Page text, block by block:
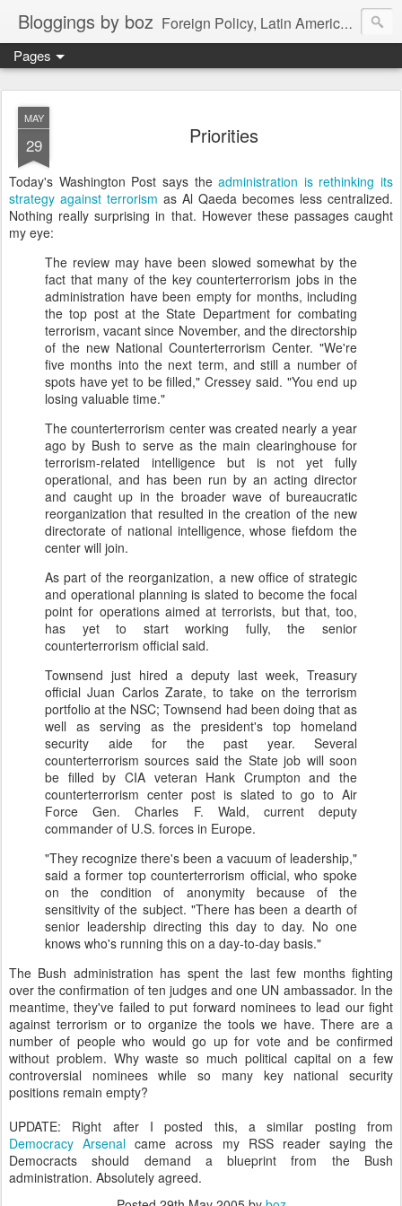
Bloggings by boz Foreign Policy, Latin America, etc.
Pages
MAY
29 Priorities
Today's Washington Post says theadministration is rethinking its
strategy against terrorism as Al Qaeda becomes less centralized.
Nothing really surprising in that. However these passages caught
my eye:
The review may have been slowed somewhat by the
fact that many of the key counterterrorism jobs in the
administration have been empty for months, including
the top post at the State Department for combating
terrorism, vacant since November, and the directorship
of the new National Counterterrorism Center. "We're
five months into the next term, and still a number of
spots have yet to be filled," Cressey said. "You end up
losing valuable time."
The counterterrorism center was created nearly a year
ago by Bush to serve as the main clearinghouse for
terrorism-related intelligence but is not yet fully
operational, and has been run by an acting director
and caught up in the broader wave of bureaucratic
reorganization that resulted in the creation of the new
directorate of national intelligence, whose fiefdom the
center will join.
As part of the reorganization, a new office of strategic
and operational planning is slated to become the focal
point for operations aimed at terrorists, but that, too,
has yet to start working fully, the senior
counterterrorism official said.
Townsend just hired a deputy last week, Treasury
official Juan Carlos Zarate, to take on the terrorism
portfolio at the NSC; Townsend had been doing that as
well as serving as the president's top homeland
security aide for the past year. Several
counterterrorism sources said the State job will soon
be filled by CIA veteran Hank Crumpton and the
counterterrorism center post is slated to go to Air
Force Gen. Charles F. Wald, current deputy
commander of U.S. forces in Europe.
"They recognize there's been a vacuum of leadership,"
said a former top counterterrorism official, who spoke
on the condition of anonymity because of the
sensitivity of the subject. "There has been a dearth of
senior leadership directing this day to day. No one
knows who's running this on a day-to-day basis."
The Bush administration has spent the last few months fighting
over the confirmation of ten judges and one UN ambassador. In the
meantime, they've failed to put forward nominees to lead our fight
against terrorism or to organize the tools we have. There are a
number of people who would go up for vote and be confirmed
without problem. Why waste so much political capital on a few
controversial nominees while so many key national security
positions remain empty?
UPDATE: Right after I posted this, a similar posting from
Democracy Arsenal came across my RSS reader saying the
Democracts should demand a blueprint from the Bush
administration. Absolutely agreed.